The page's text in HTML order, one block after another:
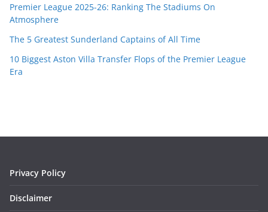
Premier League 2025-26: Ranking The Stadiums On
Atmosphere
The 5 Greatest Sunderland Captains of All Time
10 Biggest Aston Villa Transfer Flops of the Premier League
Era
Privacy Policy
Disclaimer